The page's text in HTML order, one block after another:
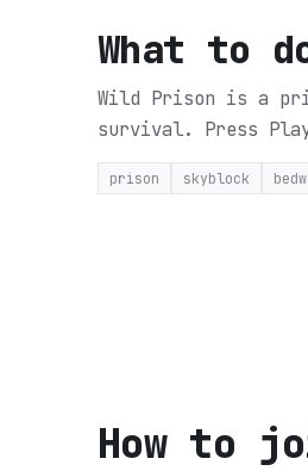
What to
Wild Prison is a
survival. Press
prison skyblock
How to